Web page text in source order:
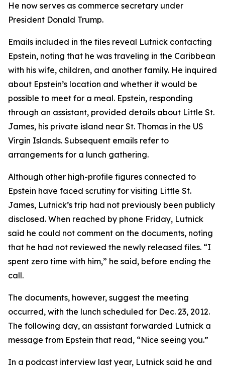
He now serves as commerce secretary under
President Donald Trump.
Emails included in the files reveal Lutnick contacting
Epstein, noting that he was traveling in the Caribbean
with his wife, children, and another family. He inquired
about Epstein’s location and whether it would be
possible to meet for a meal. Epstein, responding
through an assistant, provided details about Little St.
James, his private island near St. Thomas in the US
Virgin Islands. Subsequent emails refer to
arrangements for a lunch gathering.
Although other high-profile figures connected to
Epstein have faced scrutiny for visiting Little St.
James, Lutnick’s trip had not previously been publicly
disclosed. When reached by phone Friday, Lutnick
said he could not comment on the documents, noting
that he had not reviewed the newly released files. “I
spent zero time with him,” he said, before ending the
call.
The documents, however, suggest the meeting
occurred, with the lunch scheduled for Dec. 23, 2012.
The following day, an assistant forwarded Lutnick a
message from Epstein that read, “Nice seeing you.”
In a podcast interview last year, Lutnick said he and